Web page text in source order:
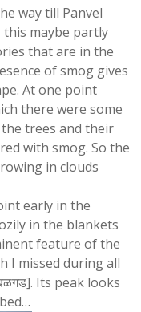
way till Panvel
maybe partly
that are in the
of smog gives
At one point
there were some
the trees and their
with smog. So the
in clouds
early in the
in the blankets
feature of the
I missed during all
Its peak looks